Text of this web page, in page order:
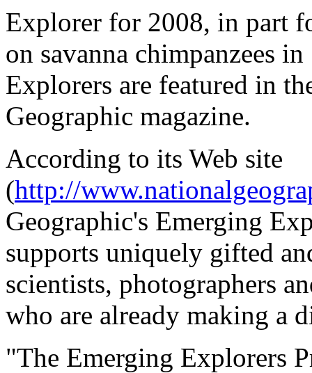
Explorer for 2008, in part
on savanna chimpanzees
Explorers are featured in
Geographic magazine.
According to its Web site
(http://
Geographic's Emerging
supports uniquely gifted
scientists, photographers
who are already making a
"The Emerging Explorers